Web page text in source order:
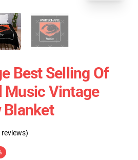
Best Selling Of
Music Vintage
Blanket